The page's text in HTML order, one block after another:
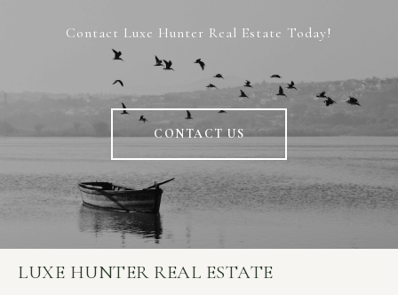
Contact Luxe Hunter Real Estate Today!
CONTACT US
LUXE HUNTER REAL ESTATE